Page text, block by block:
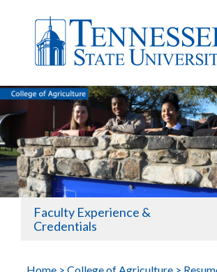
Faculty Experience &
Credentials